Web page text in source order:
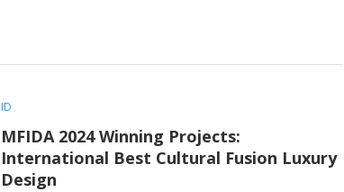
ID
MFIDA 2024 Winning Projects:
International Best Cultural Fusion Luxury
Design